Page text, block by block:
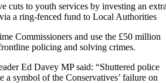
cuts to youth services by investing an
a ring-fenced fund to Local Authorities
Commissioners and use the £50 million
policing and solving crimes.
Ed Davey MP said: “Shuttered police
a symbol of the Conservatives’ failure on